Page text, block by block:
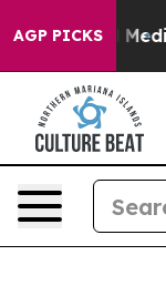
AGP PICKS
Social Media